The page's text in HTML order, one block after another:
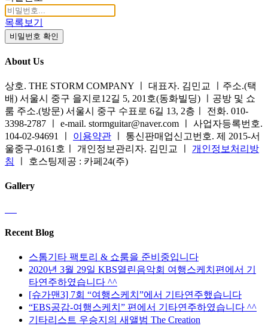
목록보기
비밀번호 확인
About Us
상호. THE STORM COMPANY ㅣ 대표자. 김민교 ㅣ주소.(택
배) 서울시 중구 을지로12길 5, 201호(동화빌딩) ㅣ공방 및 쇼
룸 주소.(방문) 서울시 중구 수표로 6길 13, 2층ㅣ 전화. 010-
3398-2787 ㅣ e-mail. stormguitar@naver.com ㅣ 사업자등록번호.
104-02-94691 ㅣ 이용약관 ㅣ 통신판매업신고번호. 제 2015-서
울중구-0161호ㅣ 개인정보관리자. 김민교 ㅣ 개인정보처리방
침
ㅣ 호스팅제공 : 카페24(주)
Gallery
Recent Blog
스톰기타 팩토리 & 쇼룸을 준비중입니다
2020년 3월 29일 KBS열린음악회 여행스케치편에서 기
타연주하였습니다 ^^
[슈가맨3] 7회 “여행스케치”에서 기타연주했습니다
“EBS공감-여행스케치” 편에서 기타연주하였습니다 ^^
기타리스트 우승지의 새앨범 The Creation